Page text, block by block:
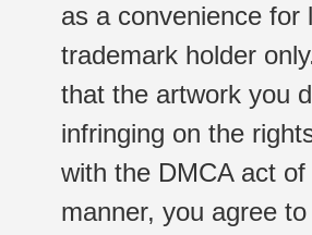
as a convenience for
trademark holder
that the artwork you
infringing on the
with the DMCA act
manner, you agree